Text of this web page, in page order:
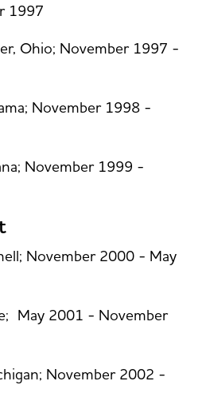
1997
Ohio; November 1997 -
November 1998 -
November 1999 -
November 2000 - May
May 2001 - November
November 2002 -